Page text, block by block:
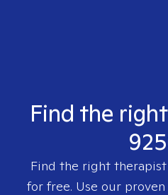
Find the
Find the right
for free. Use our